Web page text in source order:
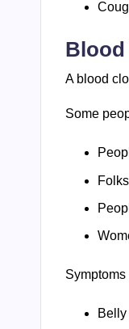
A blood
Some